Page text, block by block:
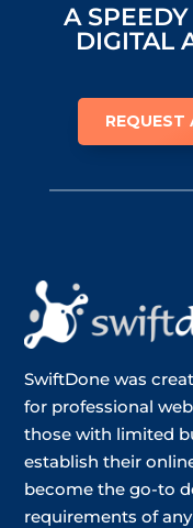
A
DIGITAL
REQUEST
SwiftDone was
for professional
those with limited
establish their
become the go-to
requirements of